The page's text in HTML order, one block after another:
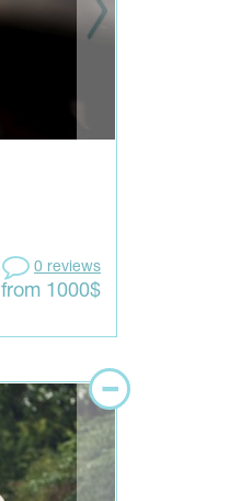
0 reviews
from 1000$